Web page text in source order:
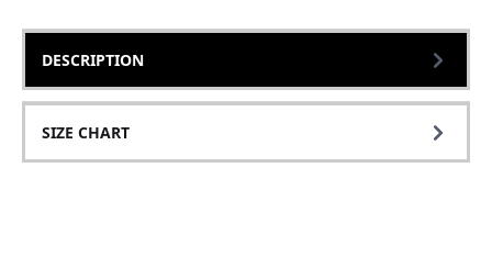
DESCRIPTION
SIZE CHART